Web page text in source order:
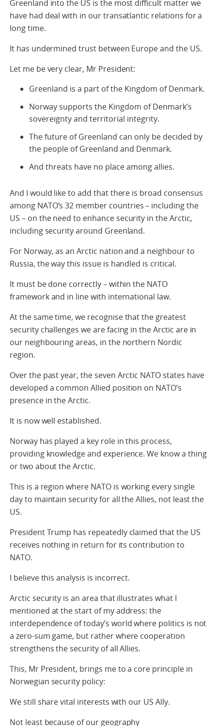
Greenland into the US is the most difficult matter we
have had deal with in our transatlantic relations for a
long time.
It has undermined trust between Europe and the US.
Let me be very clear, Mr President:
Greenland is a part of the Kingdom of Denmark.
Norway supports the Kingdom of Denmark’s
sovereignty and territorial integrity.
The future of Greenland can only be decided by
the people of Greenland and Denmark.
And threats have no place among allies.
And I would like to add that there is broad consensus
among NATO’s 32 member countries – including the
US – on the need to enhance security in the Arctic,
including security around Greenland.
For Norway, as an Arctic nation and a neighbour to
Russia, the way this issue is handled is critical.
It must be done correctly – within the NATO
framework and in line with international law.
At the same time, we recognise that the greatest
security challenges we are facing in the Arctic are in
our neighbouring areas, in the northern Nordic
region.
Over the past year, the seven Arctic NATO states have
developed a common Allied position on NATO’s
presence in the Arctic.
It is now well established.
Norway has played a key role in this process,
providing knowledge and experience. We know a thing
or two about the Arctic.
This is a region where NATO is working every single
day to maintain security for all the Allies, not least the
US.
President Trump has repeatedly claimed that the US
receives nothing in return for its contribution to
NATO.
I believe this analysis is incorrect.
Arctic security is an area that illustrates what I
mentioned at the start of my address: the
interdependence of today’s world where politics is not
a zero-sum game, but rather where cooperation
strengthens the security of all Allies.
This, Mr President, brings me to a core principle in
Norwegian security policy:
We still share vital interests with our US Ally.
Not least because of our geography